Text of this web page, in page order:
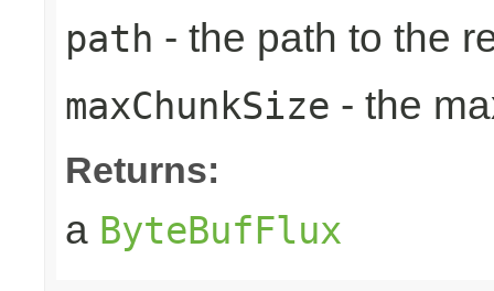
path - the path to the
maxChunkSize - the
Returns:
a ByteBufFlux